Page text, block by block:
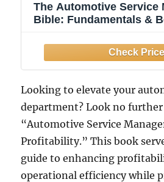
The Automotive Service
Bible: Fundamentals &
Profitability
Looking to elevate your
department? Look no
“Automotive Service
Profitability.” This book
guide to enhancing
operational efficiency while